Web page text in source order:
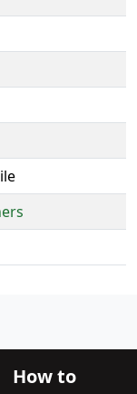
How to